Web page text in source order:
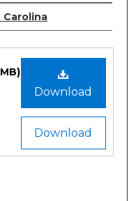
Download
Download